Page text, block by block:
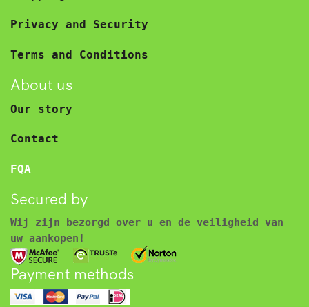
Privacy and Security
Terms and Conditions
About us
Our story
Contact
FQA
Secured by
Wij zijn bezorgd over u en de veiligheid van
uw aankopen!
Payment methods